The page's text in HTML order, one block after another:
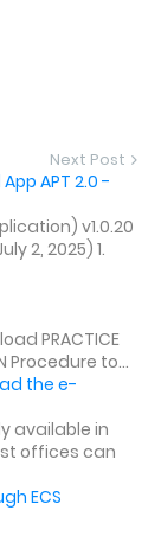
Next Post
APT 2.0 -
v1.0.20
2, 2025) 1.
PRACTICE
Procedure to...
the e-
available in
offices can
ECS